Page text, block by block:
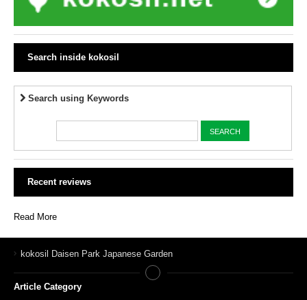
Search inside kokosil
Search using Keywords
Recent reviews
Read More
kokosil Daisen Park Japanese Garden
Article Category